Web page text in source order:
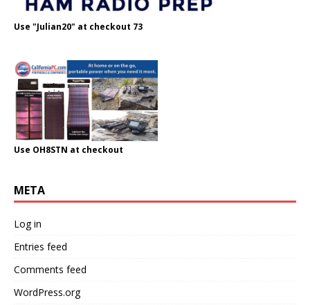
Use "Julian20" at checkout 73
Use OH8STN at checkout
META
Log in
Entries feed
Comments feed
WordPress.org